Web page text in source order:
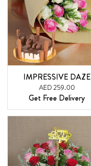
IMPRESSIVE DAZE
AED 259.00
Get Free Delivery